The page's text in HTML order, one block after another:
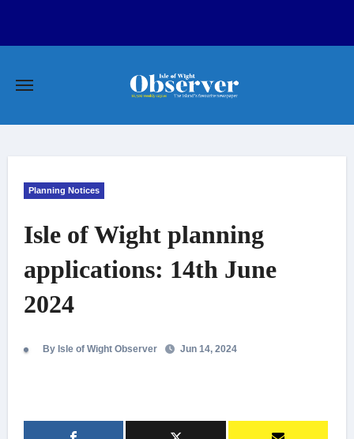
Planning Notices
Isle of Wight planning
applications: 14th June
2024
By Isle of Wight Observer Jun 14, 2024